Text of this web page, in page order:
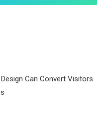
Can Convert Visitors